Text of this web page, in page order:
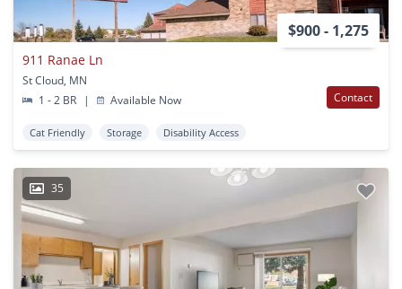
$900 - 1,275
911 Ranae Ln
St Cloud, MN
1 - 2 BR
| Available Now Contact
Cat Friendly Storage Disability Access
35